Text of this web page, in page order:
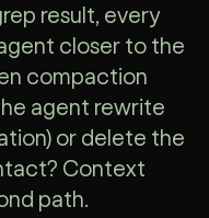
result, every
closer to the
compaction
agent rewrite
or delete the
Context
path.